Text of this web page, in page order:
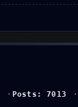
Posts: 7013